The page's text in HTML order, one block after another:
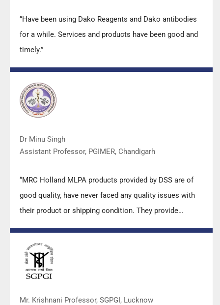
“Have been using Dako Reagents and Dako antibodies
for a while. Services and products have been good and
timely.”
Dr Minu Singh
Assistant Professor, PGIMER, Chandigarh
“MRC Holland MLPA products provided by DSS are of
good quality, have never faced any quality issues with
their product or shipping condition. They provide
Mr. Krishnani Professor, SGPGI, Lucknow